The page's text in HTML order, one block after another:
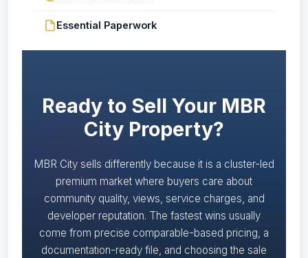
Essential Paperwork
Ready to Sell Your MBR
City Property?
MBR City sells differently because it is a cluster-led
premium market where buyers care about
community quality, views, service charges, and
developer reputation. The fastest wins usually
come from precise comparable-based pricing, a
documentation-ready file, and choosing the sale